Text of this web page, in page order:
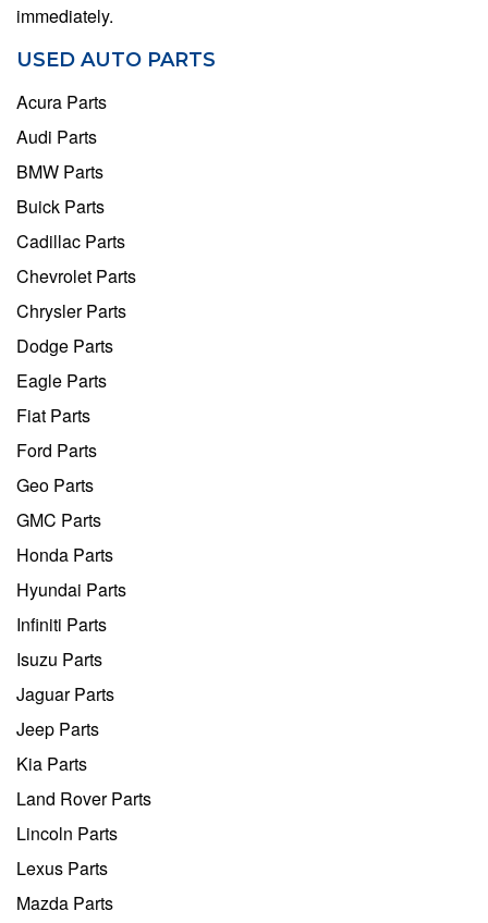
immediately.
USED AUTO PARTS
Acura Parts
Audi Parts
BMW Parts
Buick Parts
Cadillac Parts
Chevrolet Parts
Chrysler Parts
Dodge Parts
Eagle Parts
Fiat Parts
Ford Parts
Geo Parts
GMC Parts
Honda Parts
Hyundai Parts
Infiniti Parts
Isuzu Parts
Jaguar Parts
Jeep Parts
Kia Parts
Land Rover Parts
Lincoln Parts
Lexus Parts
Mazda Parts